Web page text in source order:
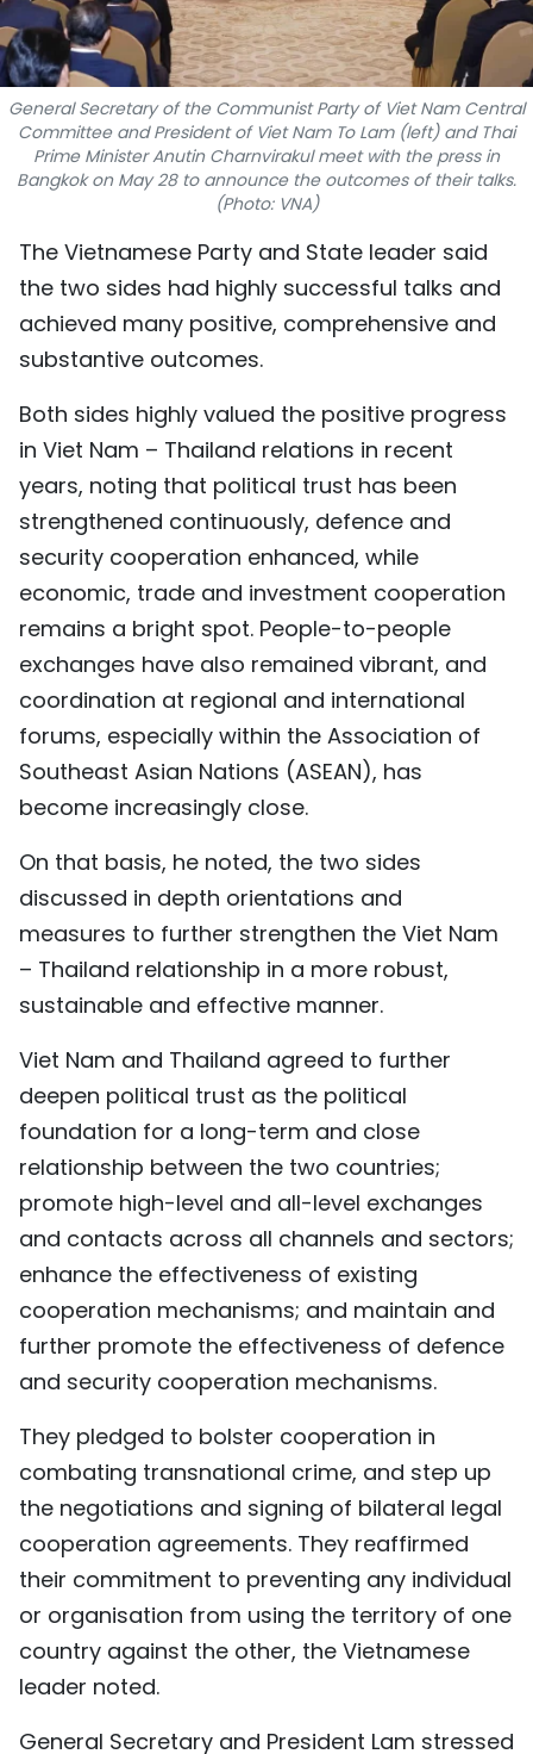
MEGASTORY
ABOUT US
TIẾNG VIỆT
中文
FRANÇAIS
РУССКИЙ
ESPAÑOL
General Secretary of the Communist Party of Viet Nam Central
Committee and President of Viet Nam To Lam (left) and Thai
Prime Minister Anutin Charnvirakul meet with the press in
Bangkok on May 28 to announce the outcomes of their talks.
(Photo: VNA)
The Vietnamese Party and State leader said
the two sides had highly successful talks and
achieved many positive, comprehensive and
substantive outcomes.
Both sides highly valued the positive progress
in Viet Nam – Thailand relations in recent
years, noting that political trust has been
strengthened continuously, defence and
security cooperation enhanced, while
economic, trade and investment cooperation
remains a bright spot. People-to-people
exchanges have also remained vibrant, and
coordination at regional and international
forums, especially within the Association of
Southeast Asian Nations (ASEAN), has
become increasingly close.
On that basis, he noted, the two sides
discussed in depth orientations and
measures to further strengthen the Viet Nam
– Thailand relationship in a more robust,
sustainable and effective manner.
Viet Nam and Thailand agreed to further
deepen political trust as the political
foundation for a long-term and close
relationship between the two countries;
promote high-level and all-level exchanges
and contacts across all channels and sectors;
enhance the effectiveness of existing
cooperation mechanisms; and maintain and
further promote the effectiveness of defence
and security cooperation mechanisms.
They pledged to bolster cooperation in
combating transnational crime, and step up
the negotiations and signing of bilateral legal
cooperation agreements. They reaffirmed
their commitment to preventing any individual
or organisation from using the territory of one
country against the other, the Vietnamese
leader noted.
General Secretary and President Lam stressed